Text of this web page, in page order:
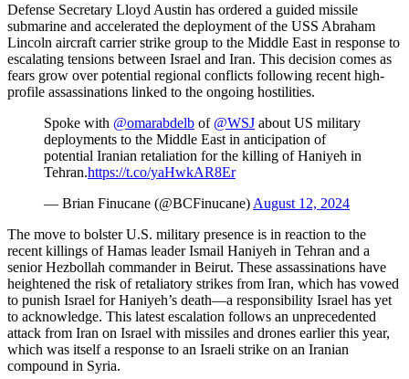
Defense Secretary Lloyd Austin has ordered a guided missile
submarine and accelerated the deployment of the USS Abraham
Lincoln aircraft carrier strike group to the Middle East in response to
escalating tensions between Israel and Iran. This decision comes as
fears grow over potential regional conflicts following recent high-
profile assassinations linked to the ongoing hostilities.
Spoke with @omarabdelb of @WSJ about US military
deployments to the Middle East in anticipation of
potential Iranian retaliation for the killing of Haniyeh in
Tehran.https://t.co/yaHwkAR8Er
— Brian Finucane (@BCFinucane) August 12, 2024
The move to bolster U.S. military presence is in reaction to the
recent killings of Hamas leader Ismail Haniyeh in Tehran and a
senior Hezbollah commander in Beirut. These assassinations have
heightened the risk of retaliatory strikes from Iran, which has vowed
to punish Israel for Haniyeh’s death—a responsibility Israel has yet
to acknowledge. This latest escalation follows an unprecedented
attack from Iran on Israel with missiles and drones earlier this year,
which was itself a response to an Israeli strike on an Iranian
compound in Syria.